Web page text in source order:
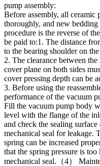
pump assembly:
Before assembly, all ceramic
thoroughly, and new bedding
procedure is the reverse of
be paid to:1. The distance
to the bearing shoulder on
2. The clearance between
cover plane on both sides
cover pressing depth can be
3. Before using the
performance of the vacuum
Fill the vacuum pump body
level with the flange of the
and check the sealing
mechanical seal for leakage.
spring can be increased
that the spring pressure is
mechanical seal.（4）